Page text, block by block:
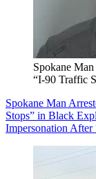
Spokane
“I-90 Traffic
Spokane Man
Stops” in Black
Impersonation